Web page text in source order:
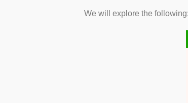
We will explore the following: